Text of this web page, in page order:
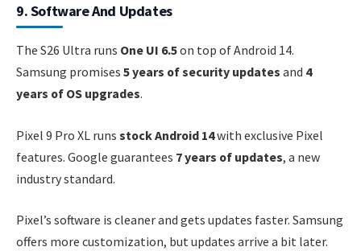
9. Software And Updates
The S26 Ultra runs One UI 6.5on top of Android 14.
Samsung promises 5 years of security updates and 4
years of OS upgrades.
Pixel 9 Pro XL runs stock Android 14with exclusive Pixel
features. Google guarantees 7 years of updates, a new
industry standard.
Pixel’s software is cleaner and gets updates faster. Samsung
offers more customization, but updates arrive a bit later.